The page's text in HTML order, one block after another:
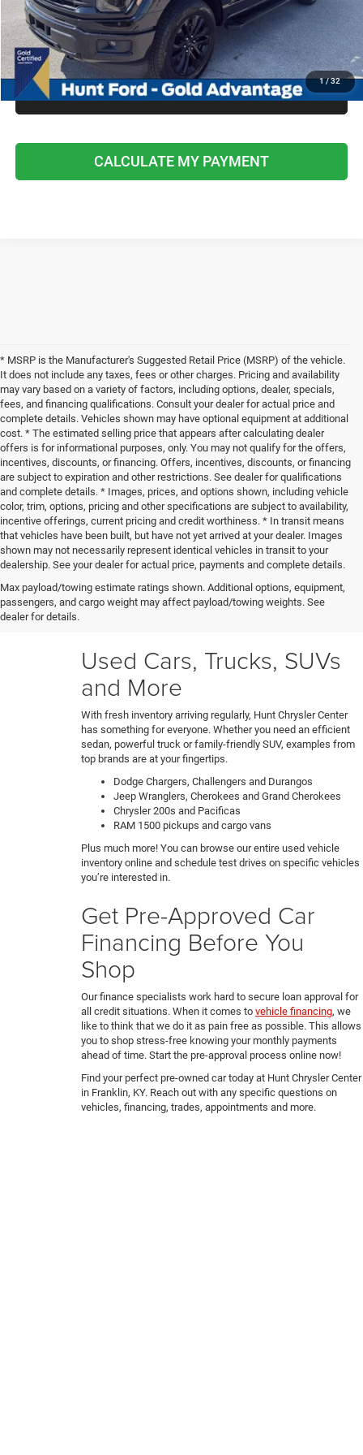
1/32
I'M INTERESTED
CALCULATE MY PAYMENT
CLICK TO CALL
CALCULATE MY PAYMENT
* MSRP is the Manufacturer's Suggested Retail Price (MSRP) of the vehicle.
It does not include any taxes, fees or other charges. Pricing and availability
may vary based on a variety of factors, including options, dealer, specials,
fees, and financing qualifications. Consult your dealer for actual price and
complete details. Vehicles shown may have optional equipment at additional
cost. * The estimated selling price that appears after calculating dealer
offers is for informational purposes, only. You may not qualify for the offers,
incentives, discounts, or financing. Offers, incentives, discounts, or financing
are subject to expiration and other restrictions. See dealer for qualifications
and complete details. * Images, prices, and options shown, including vehicle
color, trim, options, pricing and other specifications are subject to availability,
incentive offerings, current pricing and credit worthiness. * In transit means
that vehicles have been built, but have not yet arrived at your dealer. Images
shown may not necessarily represent identical vehicles in transit to your
dealership. See your dealer for actual price, payments and complete details.
Max payload/towing estimate ratings shown. Additional options, equipment,
passengers, and cargo weight may affect payload/towing weights. See
dealer for details.
Our certified technicians put every trade-in and pre-owned
necessary reconditioning or detailing work gets performed
before vehicles are ready for our used car lot. Shop hassle-
Used Cars, Trucks, SUVs
and More
With fresh inventory arriving regularly, Hunt Chrysler Center
has something for everyone. Whether you need an efficient
sedan, powerful truck or family-friendly SUV, examples from
top brands are at your fingertips.
Dodge Chargers, Challengers and Durangos
Jeep Wranglers, Cherokees and Grand Cherokees
Chrysler 200s and Pacificas
RAM 1500 pickups and cargo vans
Plus much more! You can browse our entire used vehicle
inventory online and schedule test drives on specific vehicles
you’re interested in.
Get Pre-Approved Car
Financing Before You
Shop
Our finance specialists work hard to secure loan approval for
all credit situations. When it comes to vehicle financing, we
like to think that we do it as pain free as possible. This allows
you to shop stress-free knowing your monthly payments
ahead of time. Start the pre-approval process online now!
Find your perfect pre-owned car today at Hunt Chrysler Center
in Franklin, KY. Reach out with any specific questions on
vehicles, financing, trades, appointments and more.